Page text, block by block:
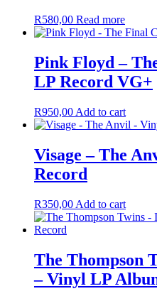
R580,00 Read more
Pink Floyd –
LP Record VG+
R950,00 Add to cart
Visage – The
Record
R350,00 Add to cart
The Thompson
– Vinyl LP